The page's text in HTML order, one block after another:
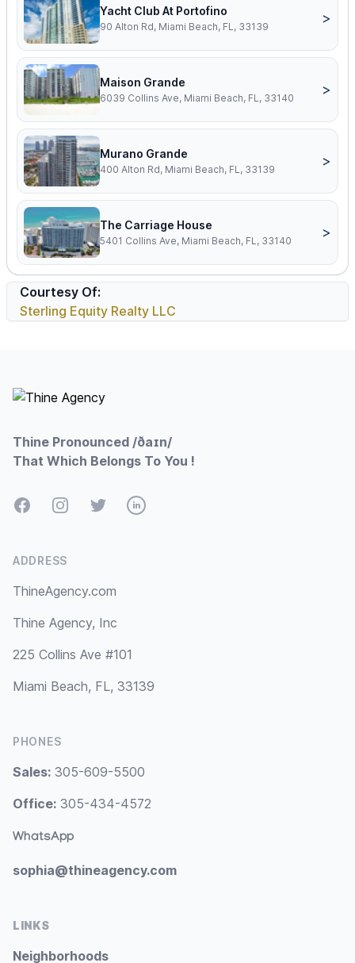
Yacht Club At Portofino
90 Alton Rd, Miami Beach, FL, 33139
>
Maison Grande
6039 Collins Ave, Miami Beach, FL, 33140
>
Murano Grande
400 Alton Rd, Miami Beach, FL, 33139
>
The Carriage House
5401 Collins Ave, Miami Beach, FL, 33140
>
Courtesy Of:
Sterling Equity Realty LLC
Thine Pronounced /ðaɪn/
That Which Belongs To You !
FacebookInstagramTwitterLinkedIn
ADDRESS
ThineAgency.com
Thine Agency, Inc
225 Collins Ave #101
Miami Beach, FL, 33139
PHONES
Sales: 305-609-5500
Office: 305-434-4572
WhatsApp
sophia@thineagency.com
LINKS
Neighborhoods